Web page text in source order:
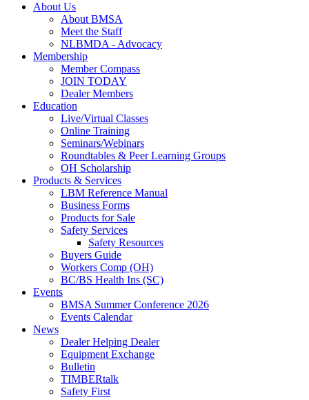
About Us
About BMSA
Meet the Staff
NLBMDA - Advocacy
Membership
Member Compass
JOIN TODAY
Dealer Members
Education
Live/Virtual Classes
Online Training
Seminars/Webinars
Roundtables & Peer Learning Groups
OH Scholarship
Products & Services
LBM Reference Manual
Business Forms
Products for Sale
Safety Services
Safety Resources
Buyers Guide
Workers Comp (OH)
BC/BS Health Ins (SC)
Events
BMSA Summer Conference 2026
Events Calendar
News
Dealer Helping Dealer
Equipment Exchange
Bulletin
TIMBERtalk
Safety First